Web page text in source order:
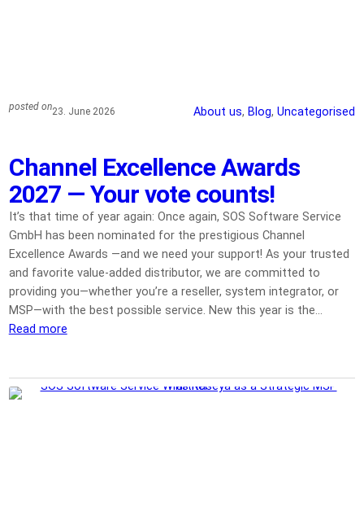
posted on23. June 2026 About us, Blog, Uncategorised
Channel Excellence Awards
2027 — Your vote counts!
It’s that time of year again: Once again, SOS Software Service
GmbH has been nominated for the prestigious Channel
Excellence Awards —and we need your support! As your trusted
and favorite value-added distributor, we are committed to
providing you—whether you’re a reseller, system integrator, or
MSP—with the best possible service. New this year is the…
Read more